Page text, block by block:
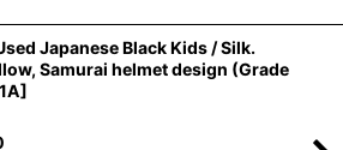
Japanese Black Kids / Silk.
Samurai helmet design (Grade
]